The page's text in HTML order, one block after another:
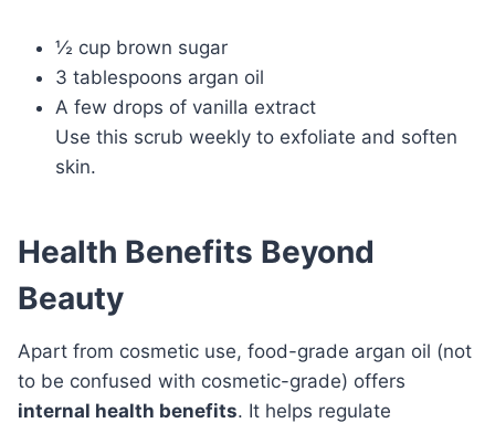
½ cup brown sugar
3 tablespoons argan oil
A few drops of vanilla extract
Use this scrub weekly to exfoliate and soften
skin.
Health Benefits Beyond
Beauty
Apart from cosmetic use, food-grade argan oil (not
to be confused with cosmetic-grade) offers
internal health benefits. It helps regulate